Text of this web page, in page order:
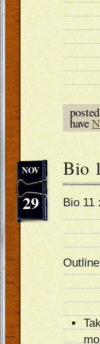
have
29
NOV Bio
Bio 11